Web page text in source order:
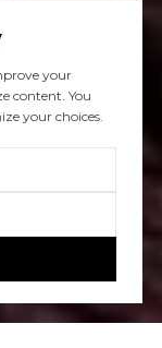
your
content. You
your choices.